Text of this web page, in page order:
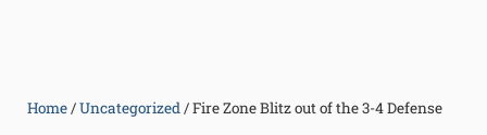
Home/Uncategorized/Fire Zone Blitz out of the 3-4 Defense